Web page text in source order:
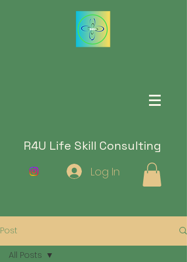
R4U Life Skill Consulting
Log In
Post
All Posts